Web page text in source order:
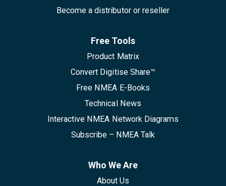
Become a distributor or reseller
Free Tools
Product Matrix
Convert Digitise Share™
Free NMEA E-Books
Technical News
Interactive NMEA Network Diagrams
Subscribe – NMEA Talk
Who We Are
About Us